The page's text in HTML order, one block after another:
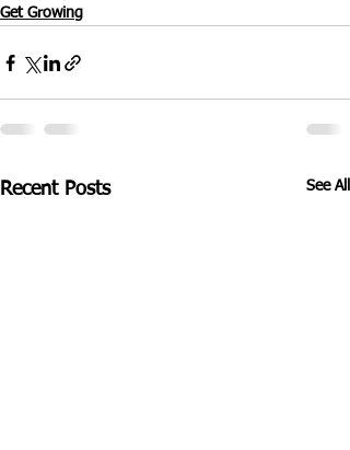
Get Growing
Recent Posts See All